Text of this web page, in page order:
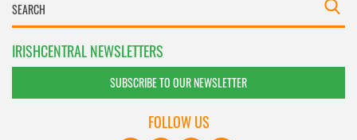
IRISHCENTRAL NEWSLETTERS
SUBSCRIBE TO OUR NEWSLETTER
FOLLOW US